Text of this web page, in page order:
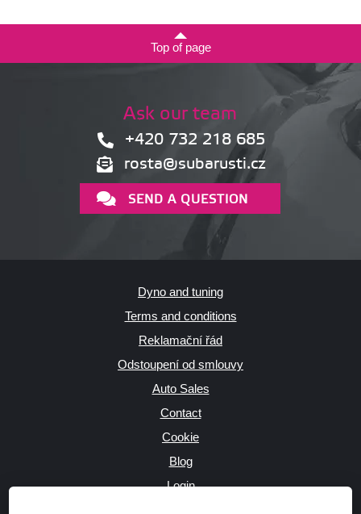
Top of page
Ask our team
+420 732 218 685
rosta@subarusti.cz
SEND A QUESTION
Dyno and tuning
Terms and conditions
Reklamační řád
Odstoupení od smlouvy
Auto Sales
Contact
Cookie
Blog
Login